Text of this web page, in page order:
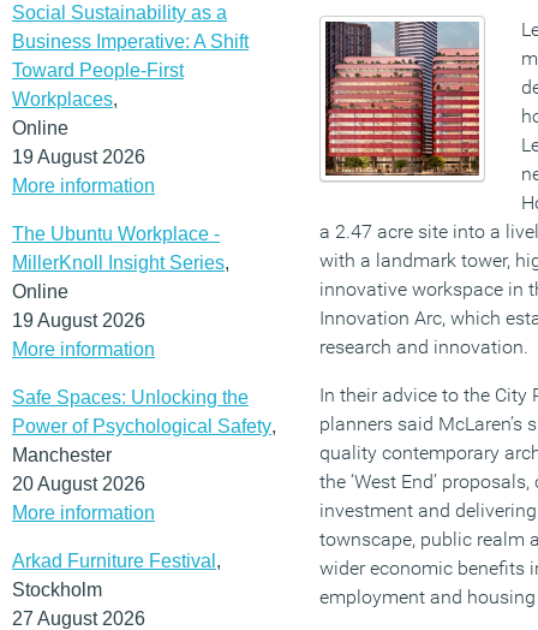
Social Sustainability as a
Business Imperative: A Shift
Toward People-First
Workplaces,
Online
19 August 2026
More information
The Ubuntu Workplace -
MillerKnoll Insight Series,
Online
19 August 2026
More information
Safe Spaces: Unlocking the
Power of Psychological Safety,
Manchester
20 August 2026
More information
Arkad Furniture Festival ,
Stockholm
27 August 2026
a 2.47 acre site into a
with a landmark tower,
innovative workspace in
Innovation Arc, which
research and innovation.
In their advice to the City
planners said McLaren’s
quality contemporary
the ‘West End’
investment and
townscape, public realm
wider economic benefits
employment and